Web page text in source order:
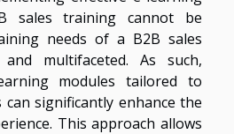
sales training cannot be
needs of a B2B sales
multifaceted. As such,
modules tailored to
significantly enhance the
This approach allows